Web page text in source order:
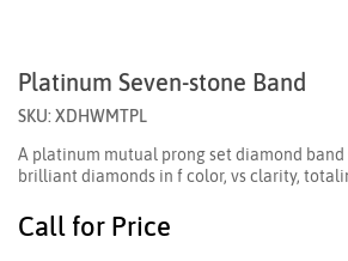
Platinum Seven-stone Band
SKU: XDHWMTPL
A platinum mutual prong set diamond band
brilliant diamonds in f color, vs clarity,
Call for Price